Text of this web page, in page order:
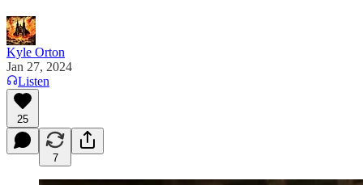
Kyle Orton
Jan 27, 2024
Listen
25
7